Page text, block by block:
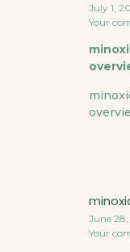
July 1,
Your
June
Your